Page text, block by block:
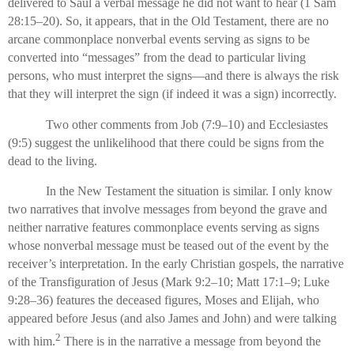
28:15–20). So, it appears, that in the Old Testament, there are no
arcane commonplace nonverbal events serving as signs to be
converted into “messages” from the dead to particular living
persons, who must interpret the signs—and there is always the risk
that they will interpret the sign (if indeed it was a sign) incorrectly.
Two other comments from Job (7:9–10) and Ecclesiastes
(9:5) suggest the unlikelihood that there could be signs from the
dead to the living.
In the New Testament the situation is similar. I only know
two narratives that involve messages from beyond the grave and
neither narrative features commonplace events serving as signs
whose nonverbal message must be teased out of the event by the
receiver’s interpretation. In the early Christian gospels, the narrative
of the Transfiguration of Jesus (Mark 9:2–10; Matt 17:1–9; Luke
9:28–36) features the deceased figures, Moses and Elijah, who
appeared before Jesus (and also James and John) and were talking
with him.2 There is in the narrative a message from beyond the